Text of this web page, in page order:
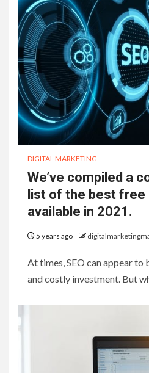
DIGITAL MARKETING
We’ve compiled a
list of the best free
available in 2021.
5 years ago
At times, SEO can appear to
and costly investment. But